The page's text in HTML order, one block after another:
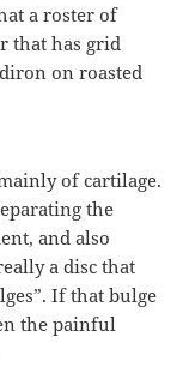
a roster of
that has grid
on roasted
of cartilage.
the
and also
a disc that
If that bulge
the painful